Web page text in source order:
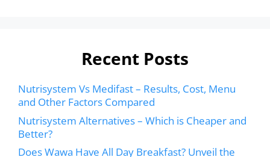
Recent Posts
Nutrisystem Vs Medifast – Results, Cost, Menu
and Other Factors Compared
Nutrisystem Alternatives – Which is Cheaper and
Better?
Does Wawa Have All Day Breakfast? Unveil the